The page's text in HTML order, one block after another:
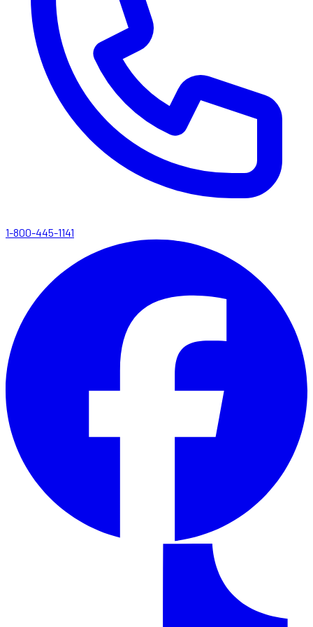
1-800-445-1141